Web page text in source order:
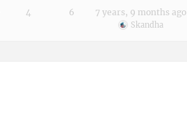
4 6 7 years, 9 months ago
Skandha